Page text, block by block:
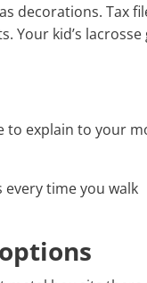
decorations. Tax
Your kid’s lacrosse
to explain to your
every time you walk